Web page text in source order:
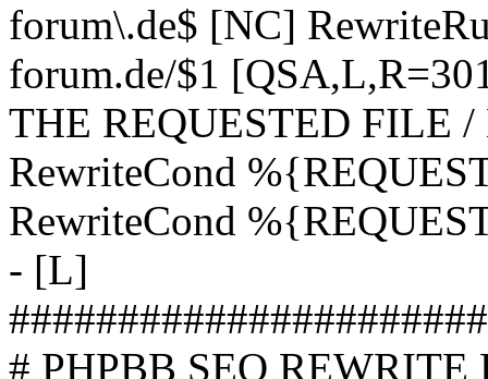
forum\.de$ [NC]
forum.de/$1
THE REQUESTED FILE
RewriteCond
RewriteCond
- [L]
# PHPBB SEO